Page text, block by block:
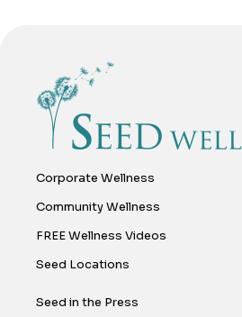
Corporate Wellness
Community Wellness
FREE Wellness Videos
Seed Locations
Seed in the Press